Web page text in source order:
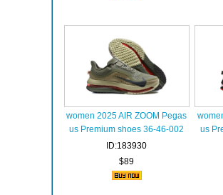
women 2025 AIR ZOOM Pegas
us Premium shoes 36-46-002
ID:183930
$89
us